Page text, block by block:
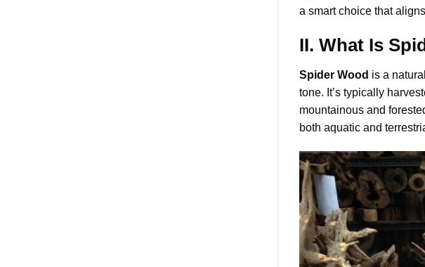
a smart choice that
II. What Is
Spider Wood is a
tone. It’s typically
mountainous and
both aquatic and